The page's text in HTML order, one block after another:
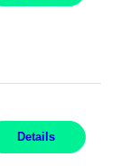
Details